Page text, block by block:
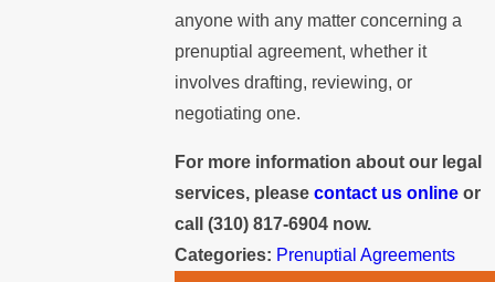
anyone with any matter concerning a
prenuptial agreement, whether it
involves drafting, reviewing, or
negotiating one.
For more information about our legal
services, pleasecontact us online or
call(310) 817-6904 now.
Categories: Prenuptial Agreements